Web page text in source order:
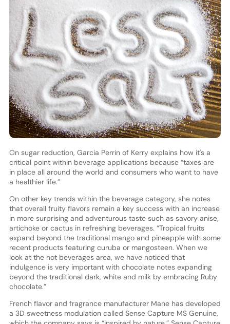
On sugar reduction, Garcia Perrin of Kerry explains how it's a
critical point within beverage applications because “taxes are
in place all around the world and consumers who want to have
a healthier life.”
On other key trends within the beverage category, she notes
that overall fruity flavors remain a key success with an increase
in more surprising and adventurous taste such as savory anise,
artichoke or cactus in refreshing beverages. “Tropical fruits
expand beyond the traditional mango and pineapple with some
recent products featuring curuba or mangosteen. When we
look at the hot beverages area, we have noticed that
indulgence is very important with chocolate notes expanding
beyond the traditional dark, white and milk by embracing Ruby
chocolate.”
French flavor and fragrance manufacturer Mane has developed
a 3D sweetness modulation called Sense Capture MS Genuine,